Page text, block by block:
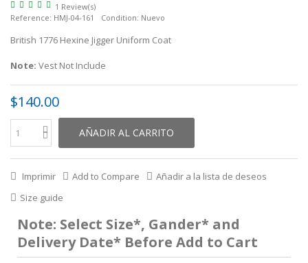
1 Review(s)
Reference: HMJ-04-161 Condition: Nuevo
British 1776 Hexine Jigger Uniform Coat
Note: Vest Not Include
$140.00
AÑADIR AL CARRITO
Imprimir Add to Compare
Añadir a la lista de deseos
Size guide
Note: Select Size*, Gander* and
Delivery Date* Before Add to Cart